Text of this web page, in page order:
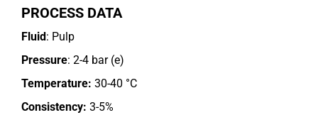
PROCESS DATA
Fluid: Pulp
Pressure: 2-4 bar (e)
Temperature: 30-40 °C
Consistency: 3-5%